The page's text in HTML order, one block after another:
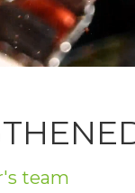
team